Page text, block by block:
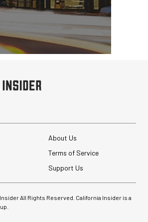
About Us
Terms of Service
Support Us
All Rights Reserved. California Insider is a